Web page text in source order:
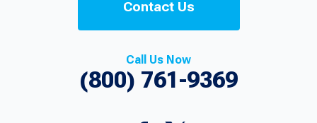
Contact Us
Call Us Now
(800) 761-9369